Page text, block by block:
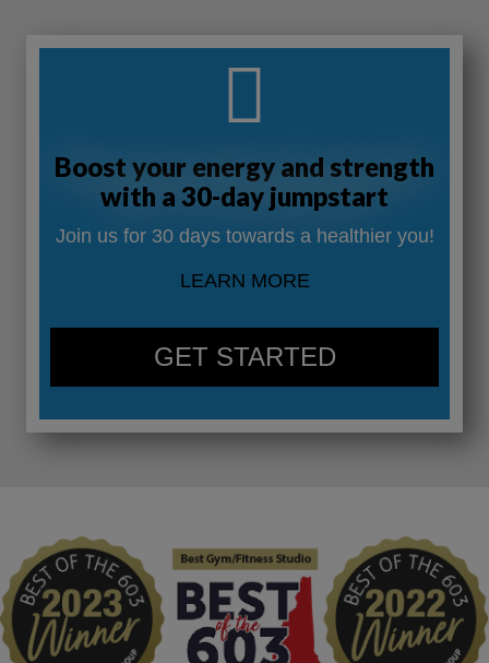
Boost your energy and strength
with a 30-day jumpstart
Join us for 30 days towards a healthier you!
LEARN MORE
GET STARTED